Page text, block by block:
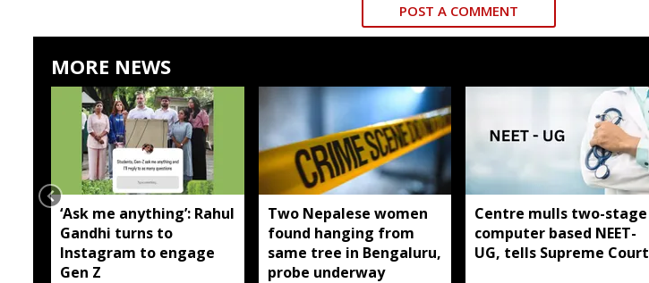
POST A COMMENT
MORE NEWS
‘Ask me anything’: Rahul
Gandhi turns to
Instagram to engage
Gen Z
Two Nepalese women
found hanging from
same tree in Bengaluru,
probe underway
Centre mulls two-stage
computer based NEET-
UG, tells Supreme Court